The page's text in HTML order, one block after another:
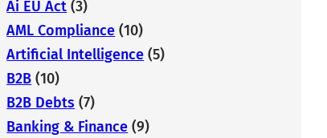
Ai EU Act (3)
AML Compliance (10)
Artificial Intelligence (5)
B2B (10)
B2B Debts (7)
Banking & Finance (9)